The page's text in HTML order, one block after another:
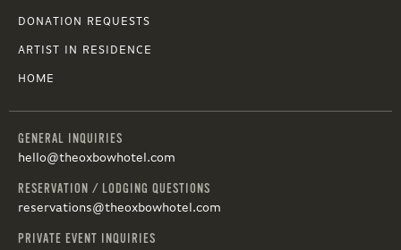
DONATION REQUESTS
ARTIST IN RESIDENCE
HOME
GENERAL INQUIRIES
hello@theoxbowhotel.com
RESERVATION / LODGING QUESTIONS
reservations@theoxbowhotel.com
PRIVATE EVENT INQUIRIES